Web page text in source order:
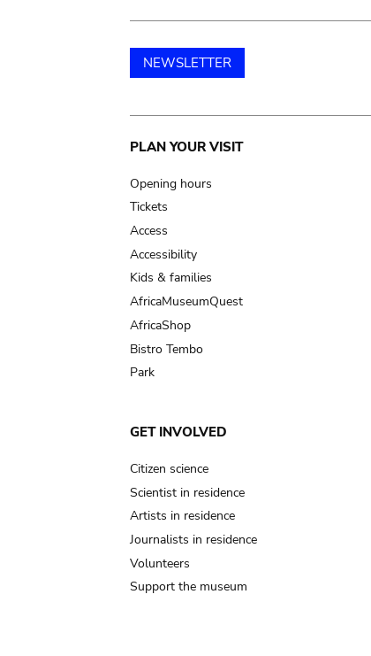
NEWSLETTER
Main
navigation
PLAN YOUR VISIT
Opening hours
Tickets
Access
Accessibility
Kids & families
AfricaMuseumQuest
AfricaShop
Bistro Tembo
Park
GET INVOLVED
Citizen science
Scientist in residence
Artists in residence
Journalists in residence
Volunteers
Support the museum